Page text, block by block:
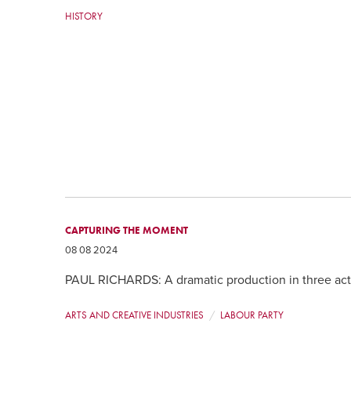
HISTORY
CAPTURING THE MOMENT
08 08 2024
PAUL RICHARDS: A dramatic production in three
ARTS AND CREATIVE INDUSTRIES LABOUR PARTY